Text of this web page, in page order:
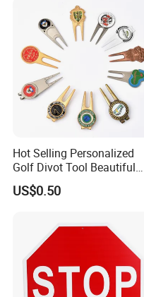
Hot Selling Personalized
Golf Divot Tool Beautiful
Magnetic Golf Ball Marker
US$0.50